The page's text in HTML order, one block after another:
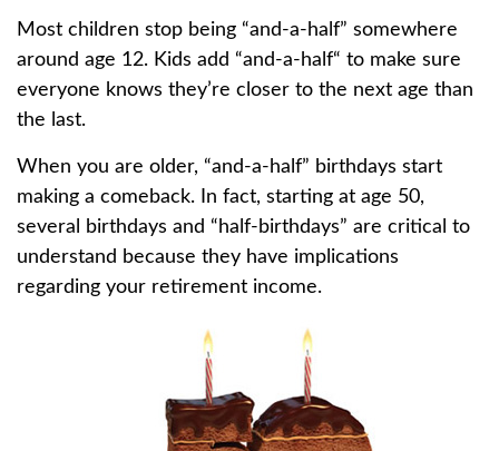
Most children stop being “and-a-half” somewhere
around age 12. Kids add “and-a-half“ to make sure
everyone knows they’re closer to the next age than
the last.
When you are older, “and-a-half” birthdays start
making a comeback. In fact, starting at age 50,
several birthdays and “half-birthdays” are critical to
understand because they have implications
regarding your retirement income.